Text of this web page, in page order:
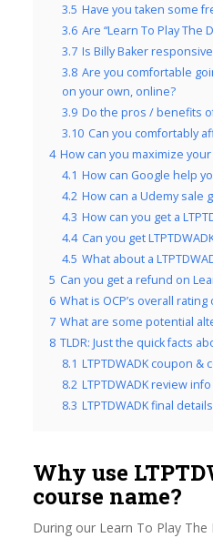
3.5 Have you taken some
3.6 Are “Learn To Play The
3.7 Is Billy Baker
3.8 Are you comfortable
on your own, online?
3.9 Do the pros / benefits
3.10 Can you comfortably
4 How can you maximize
4.1 How can Google help
4.2 How can a Udemy sale
4.3 How can you get a
4.4 Can you get
4.5 What about a
5 Can you get a refund on
6 What is OCP’s overall
7 What are some potential
8 TLDR: Just the quick facts
8.1 LTPTDWADK coupon &
8.2 LTPTDWADK review
8.3 LTPTDWADK final details
Why use
course name?
During our Learn To Play